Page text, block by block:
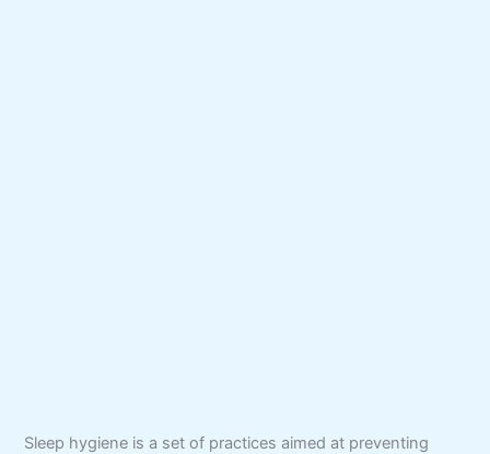
Sleep hygiene is a set of practices aimed at preventing